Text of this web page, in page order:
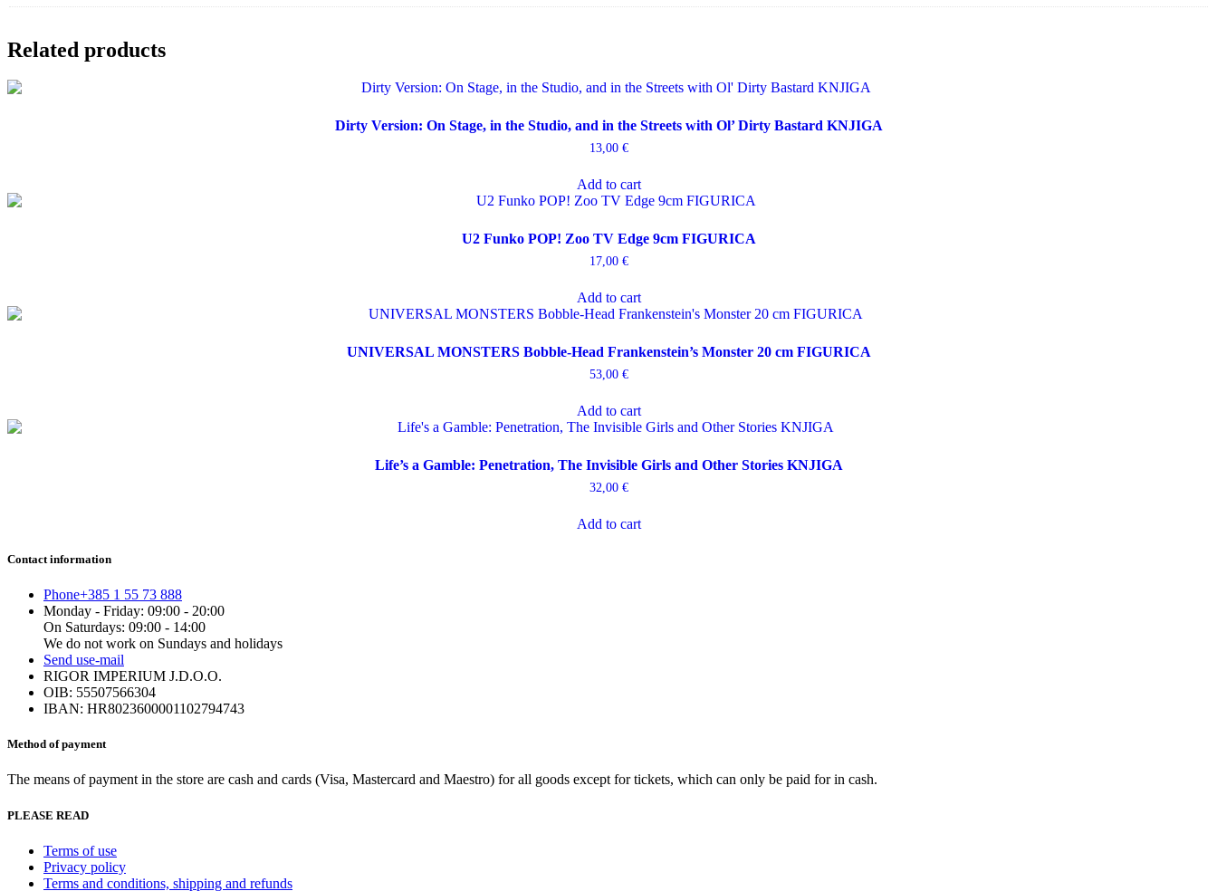
Related products
Dirty Version: On Stage, in the Studio, and in the Streets with Ol’ Dirty Bastard KNJIGA
13,00 €
Add to cart
U2 Funko POP! Zoo TV Edge 9cm FIGURICA
17,00 €
Add to cart
UNIVERSAL MONSTERS Bobble-Head Frankenstein’s Monster 20 cm FIGURICA
53,00 €
Add to cart
Life’s a Gamble: Penetration, The Invisible Girls and Other Stories KNJIGA
32,00 €
Add to cart
Contact information
Phone+385 1 55 73 888
Monday - Friday: 09:00 - 20:00
On Saturdays: 09:00 - 14:00
We do not work on Sundays and holidays
Send use-mail
RIGOR IMPERIUM J.D.O.O.
OIB: 55507566304
IBAN: HR8023600001102794743
Method of payment
The means of payment in the store are cash and cards (Visa, Mastercard and Maestro) for all goods except for tickets, which can only be paid for in cash.
PLEASE READ
Terms of use
Privacy policy
Terms and conditions, shipping and refunds